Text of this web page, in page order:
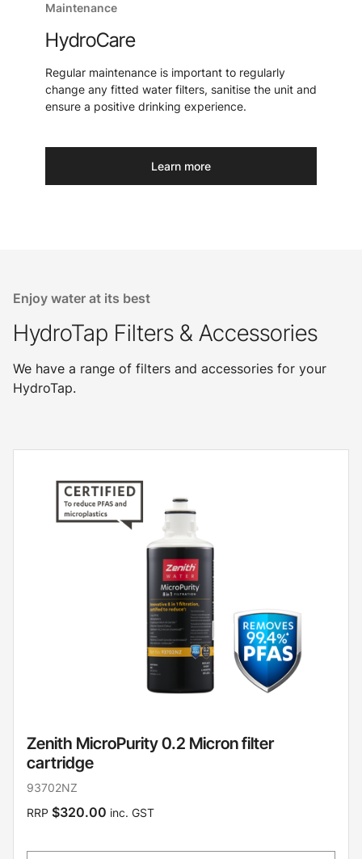
Maintenance
HydroCare
Regular maintenance is important to regularly
change any fitted water filters, sanitise the unit and
ensure a positive drinking experience.
Learn more
Enjoy water at its best
HydroTap Filters & Accessories
We have a range of filters and accessories for your
HydroTap.
Zenith MicroPurity 0.2 Micron filter
cartridge
93702NZ
RRP $320.00 inc. GST